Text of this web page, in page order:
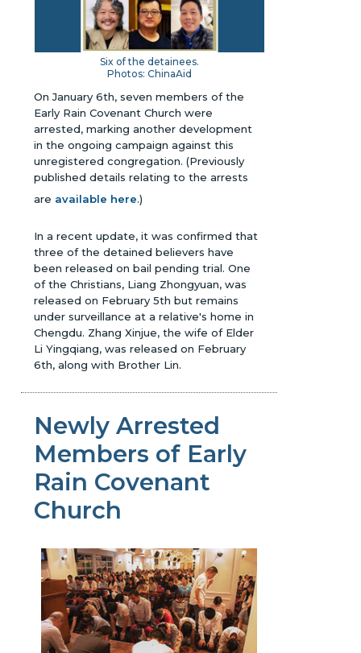
Six of the detainees.
Photos: ChinaAid
On January 6th, seven members of the
Early Rain Covenant Church were
arrested, marking another development
in the ongoing campaign against this
unregistered congregation.(Previously
published details relating to the arrests
are available here.)
In a recent update, it was confirmed that
three of the detained believers have
been released on bail pending trial. One
of the Christians, Liang Zhongyuan, was
released on February 5th but remains
under surveillance at a relative's home in
Chengdu. Zhang Xinjue, the wife of Elder
Li Yingqiang, was released on February
6th, along with Brother Lin.
Newly Arrested
Members of Early
Rain Covenant
Church